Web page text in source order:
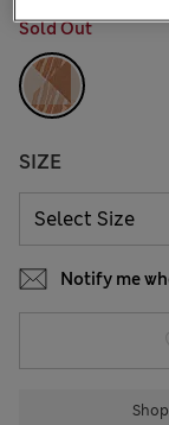
Sold Out
SIZE
Notify me